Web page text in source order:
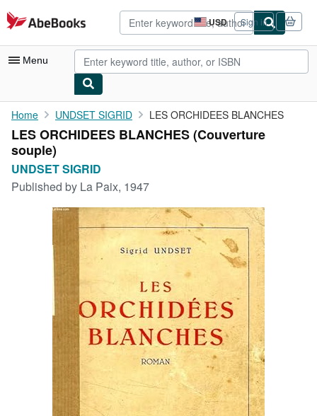
Skip to main content
AbeBooks.com USD
Site
shopping
preferences
Sign in
Menu
My Account
My Purchases
Advanced Search
Browse Collections
Rare Books
Art & Collectibles
Textbooks
Start Selling
CLOSE
Home UNDSET SIGRID LES ORCHIDEES BLANCHES
LES ORCHIDEES BLANCHES (Couverture
souple)
UNDSET SIGRID
Published by La Paix, 1947